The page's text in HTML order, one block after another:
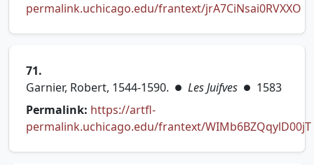
permalink.uchicago.edu/frantext/jrA7CiNsai0RVXXO
71.
Garnier, Robert, 1544-1590. ● Les Juifves ● 1583
Permalink: https://artfl-
permalink.uchicago.edu/frantext/WIMb6BZQqylD00jT